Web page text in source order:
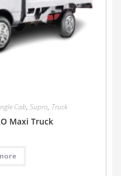
Cab, Supro, Truck
Maxi Truck